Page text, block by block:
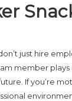
just hire
member plays
If you’re